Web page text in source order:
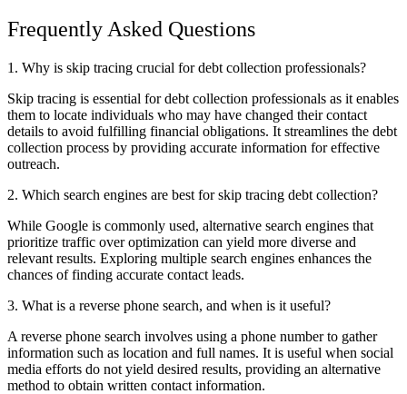
Frequently Asked Questions
1. Why is skip tracing crucial for debt collection professionals?
Skip tracing is essential for debt collection professionals as it enables
them to locate individuals who may have changed their contact
details to avoid fulfilling financial obligations. It streamlines the debt
collection process by providing accurate information for effective
outreach.
2. Which search engines are best for skip tracing debt collection?
While Google is commonly used, alternative search engines that
prioritize traffic over optimization can yield more diverse and
relevant results. Exploring multiple search engines enhances the
chances of finding accurate contact leads.
3. What is a reverse phone search, and when is it useful?
A reverse phone search involves using a phone number to gather
information such as location and full names. It is useful when social
media efforts do not yield desired results, providing an alternative
method to obtain written contact information.